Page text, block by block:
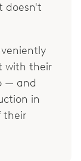
doesn't
with their
— and
in
their